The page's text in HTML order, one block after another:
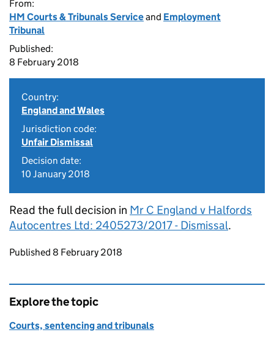
From:
HM Courts & Tribunals Serviceand Employment
Tribunal
Published:
8 February 2018
Country:
England and Wales
Jurisdiction code:
Unfair Dismissal
Decision date:
10 January 2018
Read the full decision in Mr C England v Halfords
Autocentres Ltd: 2405273/2017 - Dismissal.
Updates to this page
Published 8 February 2018
Explore the topic
Courts, sentencing and tribunals